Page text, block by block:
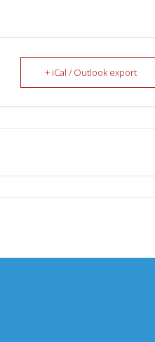
+ iCal / Outlook export